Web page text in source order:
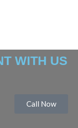
WITH US
Call Now